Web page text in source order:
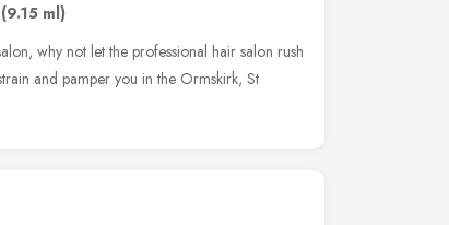
(9.15 ml)
why not let the professional hair salon rush
and pamper you in the Ormskirk, St